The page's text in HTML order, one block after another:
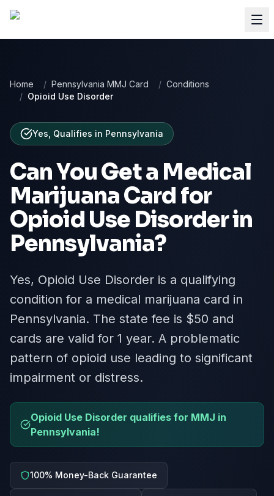
Home / Pennsylvania MMJ Card / Conditions
/ Opioid Use Disorder
Yes, Qualifies in Pennsylvania
Can You Get a Medical
Marijuana Card for
Opioid Use Disorderin
Pennsylvania?
Yes, Opioid Use Disorder is a qualifying
condition for a medical marijuana card in
Pennsylvania. The state fee is $50 and
cards are valid for 1 year. A problematic
pattern of opioid use leading to significant
impairment or distress.
Opioid Use Disorder qualifies for MMJ in
Pennsylvania!
100% Money-Back Guarantee